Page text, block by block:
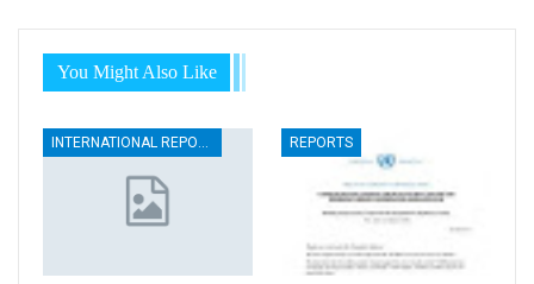
You Might Also Like
INTERNATIONAL REPORTS REPORTS